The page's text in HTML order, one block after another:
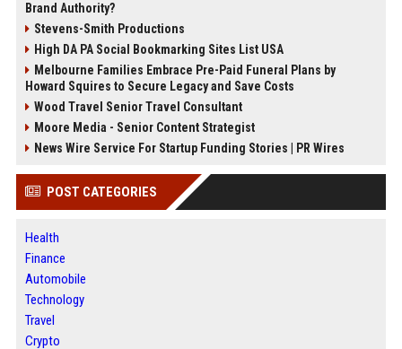
Brand Authority?
Stevens-Smith Productions
High DA PA Social Bookmarking Sites List USA
Melbourne Families Embrace Pre-Paid Funeral Plans by
Howard Squires to Secure Legacy and Save Costs
Wood Travel Senior Travel Consultant
Moore Media - Senior Content Strategist
News Wire Service For Startup Funding Stories | PR Wires
POST CATEGORIES
Health
Finance
Automobile
Technology
Travel
Crypto